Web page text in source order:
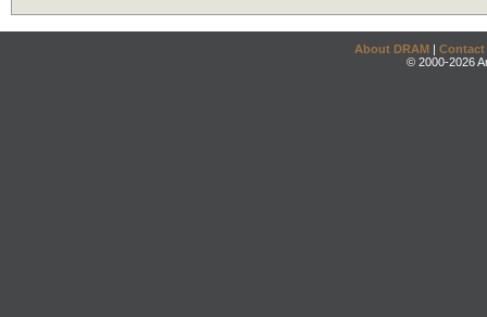
About DRAM | Contact
© 2000-2026